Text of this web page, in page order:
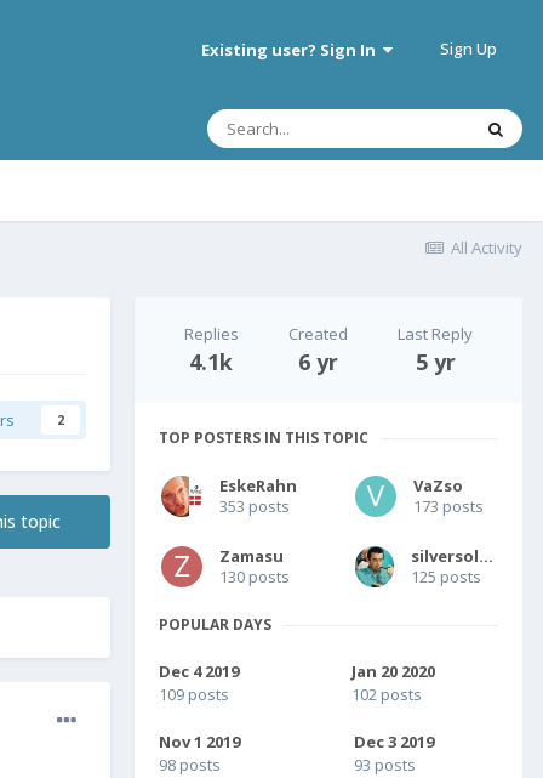
Existing user? Sign In Sign Up
All Activity
2
topic
Replies
4.1k
Created
6 yr
Last Reply
5 yr
TOP POSTERS IN THIS TOPIC
EskeRahn
353 posts
VaZso
173 posts
Zamasu
130 posts
silversolver
125 posts
POPULAR DAYS
Dec 4 2019
109 posts
Jan 20 2020
102 posts
Nov 1 2019
98 posts
Dec 3 2019
93 posts